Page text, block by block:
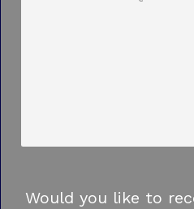
Would you like to